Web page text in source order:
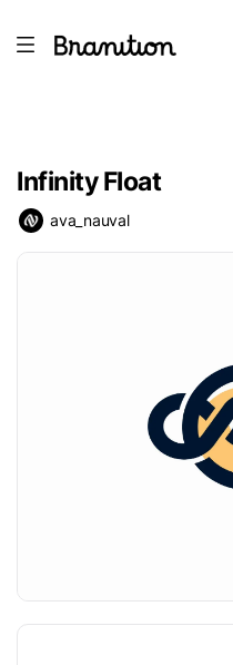
Infinity Float
ava_nauval